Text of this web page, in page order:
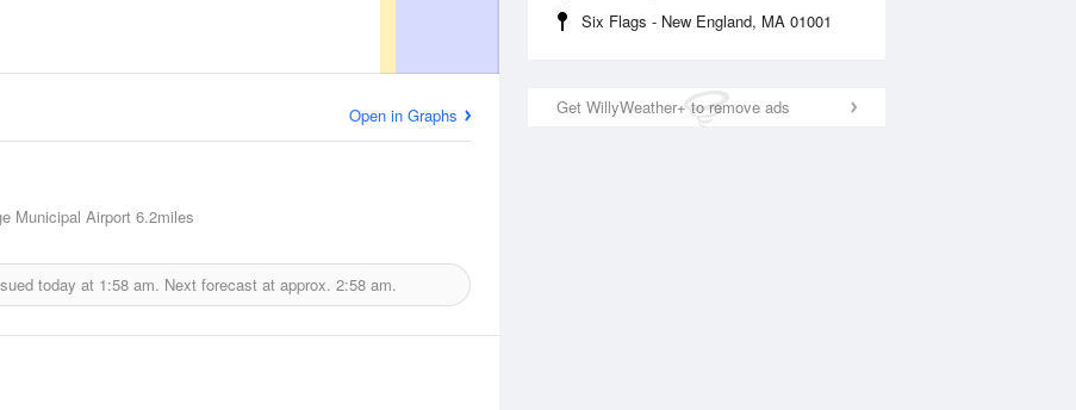
Six Flags - New England, MA 01001
Get WillyWeather+ to remove ads
Open in Graphs
Municipal Airport 6.2miles
today at 1:58 am. Next forecast at approx. 2:58 am.